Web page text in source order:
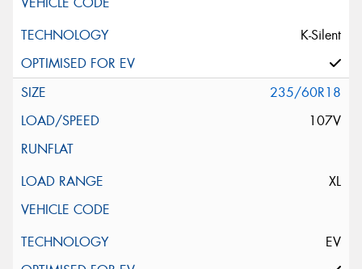
K-Silent
235/60R18
107V
XL
EV